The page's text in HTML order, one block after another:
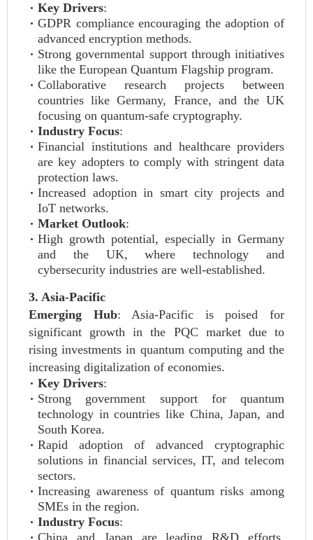
Key Drivers:
GDPR compliance encouraging the adoption of
advanced encryption methods.
Strong governmental support through initiatives
like the European Quantum Flagship program.
Collaborative research projects between
countries like Germany, France, and the UK
focusing on quantum-safe cryptography.
Industry Focus:
Financial institutions and healthcare providers
are key adopters to comply with stringent data
protection laws.
Increased adoption in smart city projects and
IoT networks.
Market Outlook:
High growth potential, especially in Germany
and the UK, where technology and
cybersecurity industries are well-established.
3. Asia-Pacific
Emerging Hub: Asia-Pacific is poised for
significant growth in the PQC market due to
rising investments in quantum computing and the
increasing digitalization of economies.
Key Drivers:
Strong government support for quantum
technology in countries like China, Japan, and
South Korea.
Rapid adoption of advanced cryptographic
solutions in financial services, IT, and telecom
sectors.
Increasing awareness of quantum risks among
SMEs in the region.
Industry Focus:
China and Japan are leading R&D efforts,